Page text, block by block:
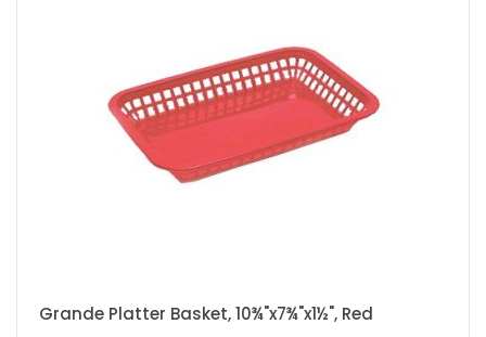
Grande Platter Basket, 10¾"x7¾"x1½", Red